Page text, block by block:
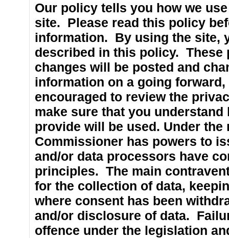
Our policy tells you how we
site. Please read this policy
information. By using the site,
described in this policy. These
changes will be posted and
information on a going
encouraged to review the
make sure that you
provide will be used. Under
Commissioner has powers to
and/or data processors have
principles. The main
for the collection of data,
where consent has been
and/or disclosure of data.
offence under the legislation